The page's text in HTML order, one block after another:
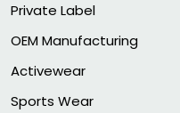
Private Label
OEM Manufacturing
Activewear
Sports Wear